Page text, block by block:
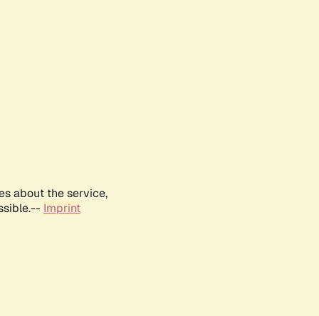
about the service,
Imprint